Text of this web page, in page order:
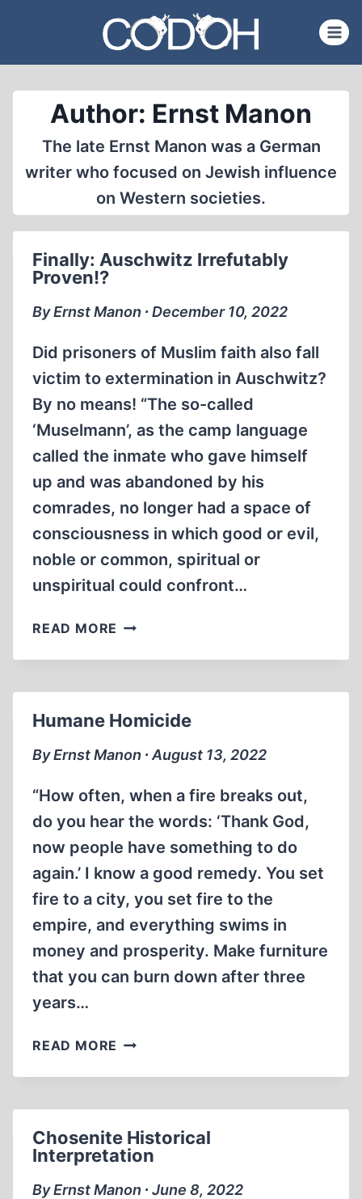
content
Author: Ernst Manon
The late Ernst Manon was a German
writer who focused on Jewish influence
on Western societies.
Finally: Auschwitz Irrefutably
Proven!?
By Ernst Manon ∙ December 10, 2022
Did prisoners of Muslim faith also fall
victim to extermination in Auschwitz?
By no means! “The so-called
‘Muselmann’, as the camp language
called the inmate who gave himself
up and was abandoned by his
comrades, no longer had a space of
consciousness in which good or evil,
noble or common, spiritual or
unspiritual could confront…
READ MORE FINALLY:
IRREFUTABLY
Humane Homicide
By Ernst Manon ∙ August 13, 2022
“How often, when a fire breaks out,
do you hear the words: ‘Thank God,
now people have something to do
again.’ I know a good remedy. You set
fire to a city, you set fire to the
empire, and everything swims in
money and prosperity. Make furniture
that you can burn down after three
years…
READ MORE HUMANE
Chosenite Historical
Interpretation
By Ernst Manon ∙ June 8, 2022